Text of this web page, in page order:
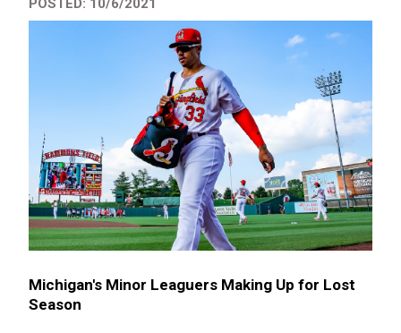
POSTED: 10/6/2021
Michigan's Minor Leaguers Making Up for Lost
Season